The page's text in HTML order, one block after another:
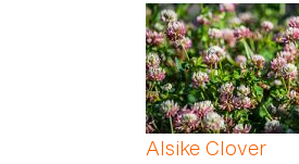
Alsike Clover